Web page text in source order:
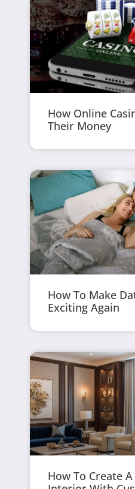
How Online
Their Money
How To Make
Exciting Again
How To Create